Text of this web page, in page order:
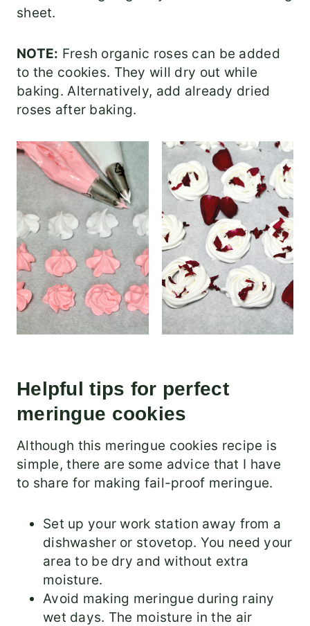
sheet.
NOTE: Fresh organic roses can be added
to the cookies. They will dry out while
baking. Alternatively, add already dried
roses after baking.
Helpful tips for perfect
meringue cookies
Although this meringue cookies recipe is
simple, there are some advice that I have
to share for making fail-proof meringue.
Set up your work station away from a
dishwasher or stovetop. You need your
area to be dry and without extra
moisture.
Avoid making meringue during rainy
wet days. The moisture in the air